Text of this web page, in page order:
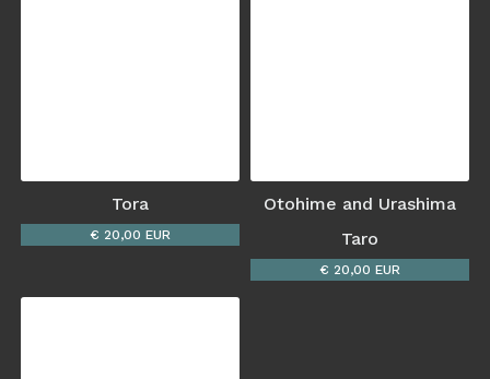
Tora
€ 20,00 EUR
Otohime and Urashima
Taro
€ 20,00 EUR